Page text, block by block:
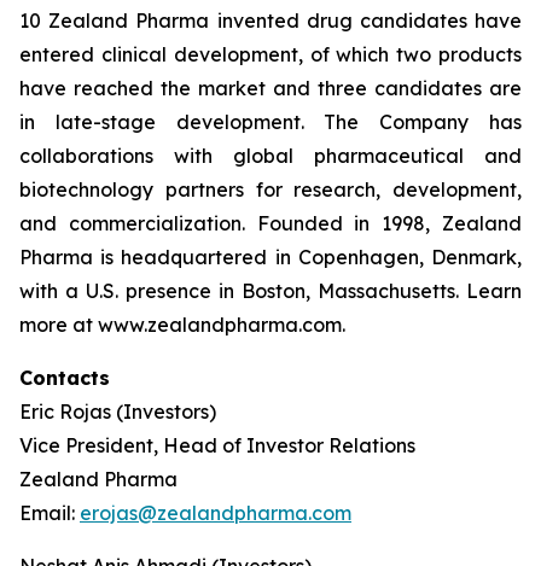
10 Zealand Pharma invented drug candidates have
entered clinical development, of which two products
have reached the market and three candidates are
in late-stage development. The Company has
collaborations with global pharmaceutical and
biotechnology partners for research, development,
and commercialization. Founded in 1998, Zealand
Pharma is headquartered in Copenhagen, Denmark,
with a U.S. presence in Boston, Massachusetts. Learn
more at www.zealandpharma.com.
Contacts
Eric Rojas (Investors)
Vice President, Head of Investor Relations
Zealand Pharma
Email: erojas@zealandpharma.com